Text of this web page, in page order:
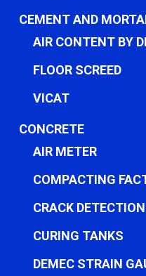
CEMENT AND
AIR CONTENT BY
FLOOR SCREED
VICAT
CONCRETE
AIR METER
COMPACTING
CRACK DETECTION
CURING TANKS
DEMEC STRAIN